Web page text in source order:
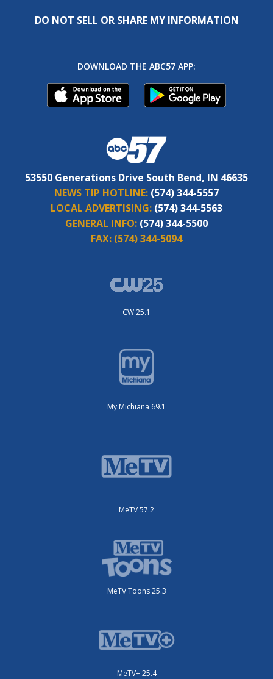
DO NOT SELL OR SHARE MY INFORMATION
DOWNLOAD THE ABC57 APP:
53550 Generations Drive South Bend, IN 46635
NEWS TIP HOTLINE: (574) 344-5557
LOCAL ADVERTISING: (574) 344-5563
GENERAL INFO: (574) 344-5500
FAX: (574) 344-5094
CW 25.1
My Michiana 69.1
MeTV 57.2
MeTV Toons 25.3
MeTV+ 25.4